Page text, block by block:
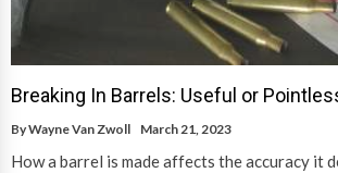
Breaking In Barrels: Useful or
ByWayne Van Zwoll March 21, 2023
How a barrel is made affects the accuracy it